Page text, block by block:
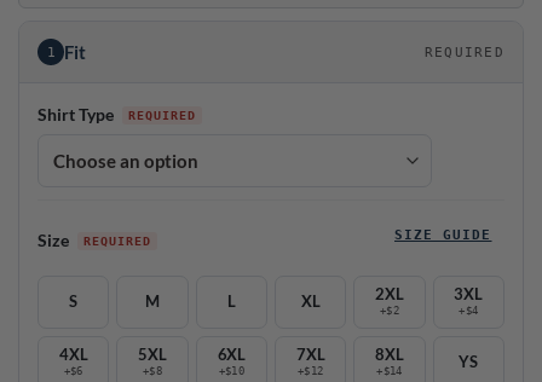
1 Fit REQUIRED
Shirt Type
Size SIZE GUIDE
S M L XL 2XL
+$2
3XL
+$4
4XL
+$6
5XL
+$8
6XL
+$10
7XL
+$12
8XL
+$14
YS